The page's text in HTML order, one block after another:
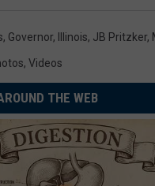
, Governor, Illinois, JB Pritzker,
, Videos
THE WEB